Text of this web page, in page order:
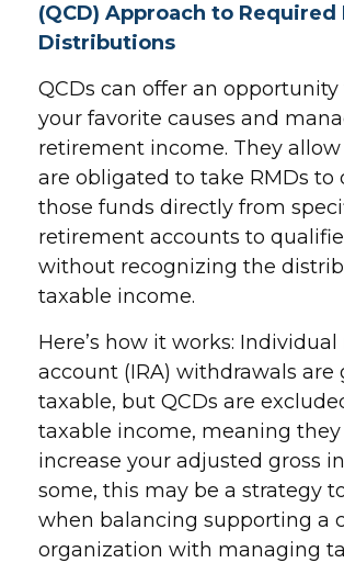
(QCD) Approach to
Distributions
QCDs can offer an
your favorite causes and
retirement income. They
are obligated to take RMDs to
those funds directly from
retirement accounts to
without recognizing the
taxable income.
Here’s how it works:
account (IRA) withdrawals are
taxable, but QCDs are
taxable income, meaning
increase your adjusted gross
some, this may be a strategy
when balancing supporting a
organization with managing